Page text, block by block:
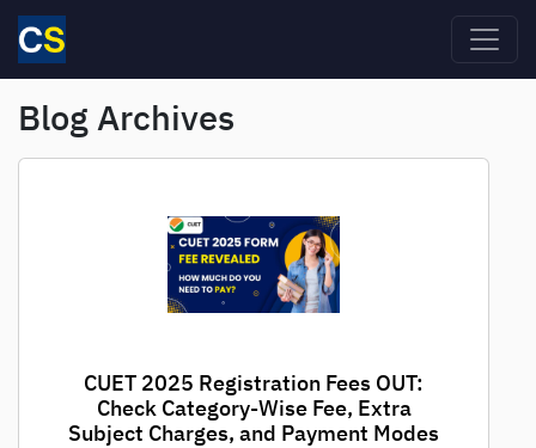
Skip to main content
Blog Archives
CUET 2025 Registration Fees OUT:
Check Category-Wise Fee, Extra
Subject Charges, and Payment Modes